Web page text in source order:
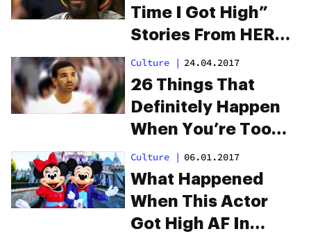
Time I Got High”
Stories From HERB
Readers
Culture | 24.04.2017
26 Things That
Definitely Happen
When You’re Too
High
Culture | 06.01.2017
What Happened
When This Actor
Got High AF In